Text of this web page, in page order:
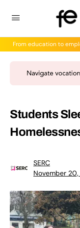
From education to
Students
SERC
November